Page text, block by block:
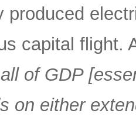
produced
capital flight.
all of GDP
on either